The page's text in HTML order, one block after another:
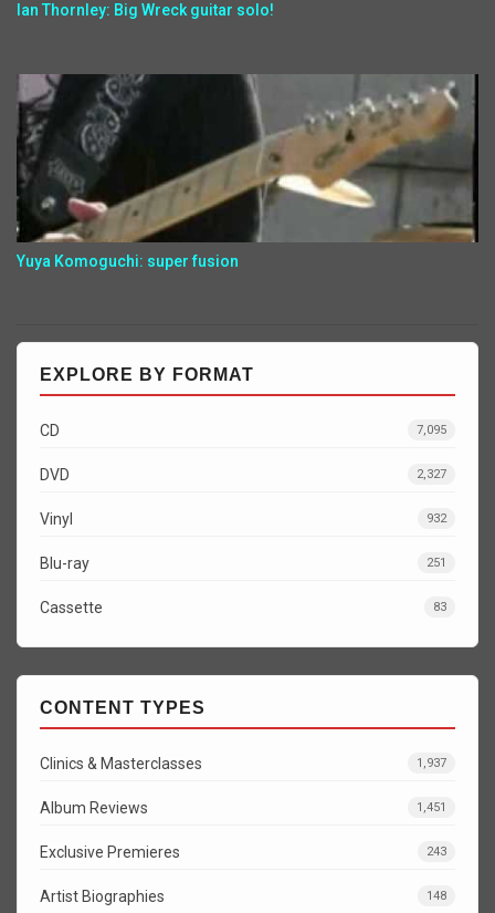
Ian Thornley: Big Wreck guitar solo!
Yuya Komoguchi: super fusion
EXPLORE BY FORMAT
CD 7,095
DVD 2,327
Vinyl 932
Blu-ray 251
Cassette 83
CONTENT TYPES
Clinics & Masterclasses 1,937
Album Reviews 1,451
Exclusive Premieres 243
Artist Biographies 148